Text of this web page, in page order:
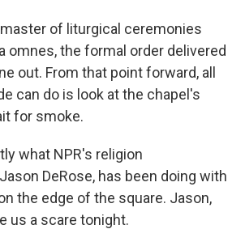
master of liturgical ceremonies
omnes, the formal order delivered
out. From that point forward, all
can do is look at the chapel's
for smoke.
what NPR's religion
DeRose, has been doing with
the edge of the square. Jason,
us a scare tonight.